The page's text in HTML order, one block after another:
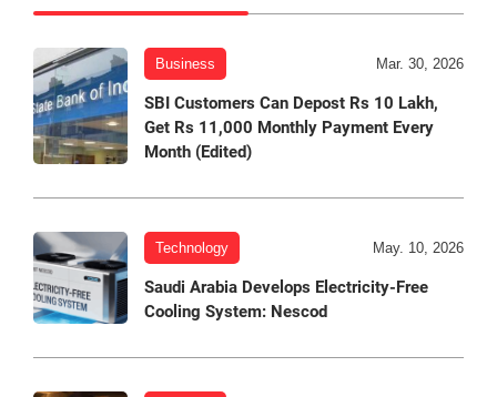
Business Mar. 30, 2026
SBI Customers Can Depost Rs 10 Lakh,
Get Rs 11,000 Monthly Payment Every
Month (Edited)
Technology May. 10, 2026
Saudi Arabia Develops Electricity-Free
Cooling System: Nescod